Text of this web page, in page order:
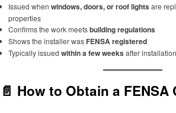
Issued when windows, doors, or roof lights are
properties
Confirms the work meetsbuilding regulations
Shows the installer was FENSA registered
Typically issued within a few weeks after installation
📄 How to Obtain a